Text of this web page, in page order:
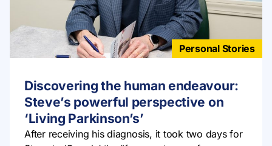
Personal Stories
Discovering the human endeavour:
Steve’s powerful perspective on
‘Living Parkinson’s’
After receiving his diagnosis, it took two days for